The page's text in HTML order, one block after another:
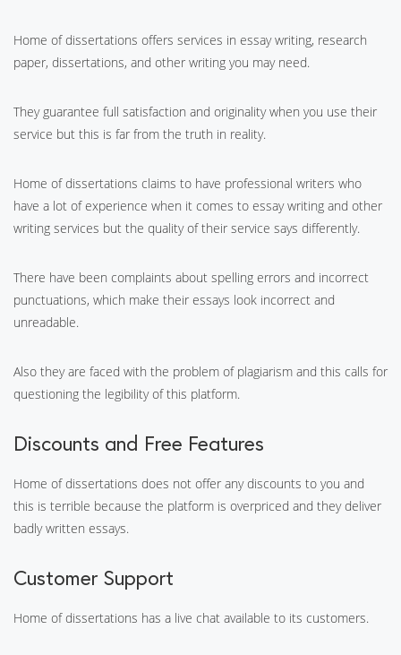
Home of dissertations offers services in essay writing, research
paper, dissertations, and other writing you may need.
They guarantee full satisfaction and originality when you use their
service but this is far from the truth in reality.
Home of dissertations claims to have professional writers who
have a lot of experience when it comes to essay writing and other
writing services but the quality of their service says differently.
There have been complaints about spelling errors and incorrect
punctuations, which make their essays look incorrect and
unreadable.
Also they are faced with the problem of plagiarism and this calls for
questioning the legibility of this platform.
Discounts and Free Features
Home of dissertations does not offer any discounts to you and
this is terrible because the platform is overpriced and they deliver
badly written essays.
Customer Support
Home of dissertations has a live chat available to its customers.